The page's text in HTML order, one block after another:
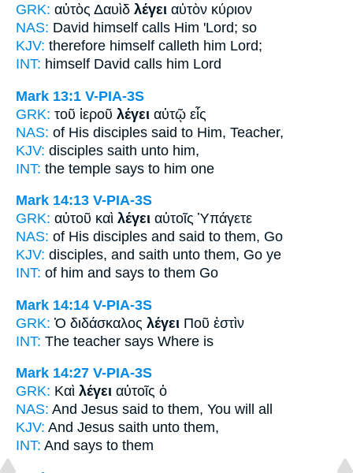
GRK: αὐτὸς Δαυὶδ λέγει αὐτὸν κύριον
NAS: David himself calls Him 'Lord; so
KJV: therefore himself calleth him Lord;
INT: himself David calls him Lord
Mark 13:1 V-PIA-3S
GRK: τοῦ ἱεροῦ λέγει αὐτῷ εἷς
NAS: of His disciples said to Him, Teacher,
KJV: disciples saith unto him,
INT: the temple says to him one
Mark 14:13 V-PIA-3S
GRK: αὐτοῦ καὶ λέγει αὐτοῖς Ὑπάγετε
NAS: of His disciples and said to them, Go
KJV: disciples, and saith unto them, Go ye
INT: of him and says to them Go
Mark 14:14 V-PIA-3S
GRK: Ὁ διδάσκαλος λέγει Ποῦ ἐστὶν
INT: The teacher says Where is
Mark 14:27 V-PIA-3S
GRK: Καὶ λέγει αὐτοῖς ὁ
NAS: And Jesus said to them, You will all
KJV: And Jesus saith unto them,
INT: And says to them